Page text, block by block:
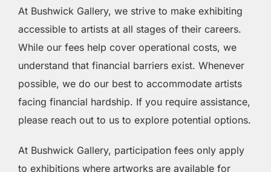
At Bushwick Gallery, we strive to make exhibiting
accessible to artists at all stages of their careers.
While our fees help cover operational costs, we
understand that financial barriers exist. Whenever
possible, we do our best to accommodate artists
facing financial hardship. If you require assistance,
please reach out to us to explore potential options.
At Bushwick Gallery, participation fees only apply
to exhibitions where artworks are available for